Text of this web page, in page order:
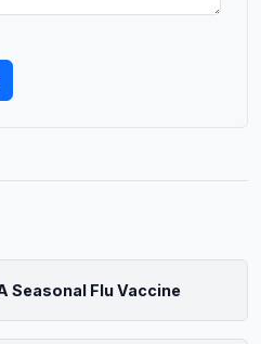
Seasonal Flu Vaccine